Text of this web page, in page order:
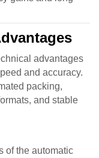
advantages
and accuracy.
packing,
and stable
of the automatic